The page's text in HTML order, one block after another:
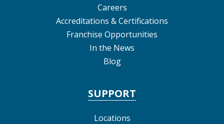
Careers
Accreditations & Certifications
Franchise Opportunities
In the News
Blog
SUPPORT
Locations